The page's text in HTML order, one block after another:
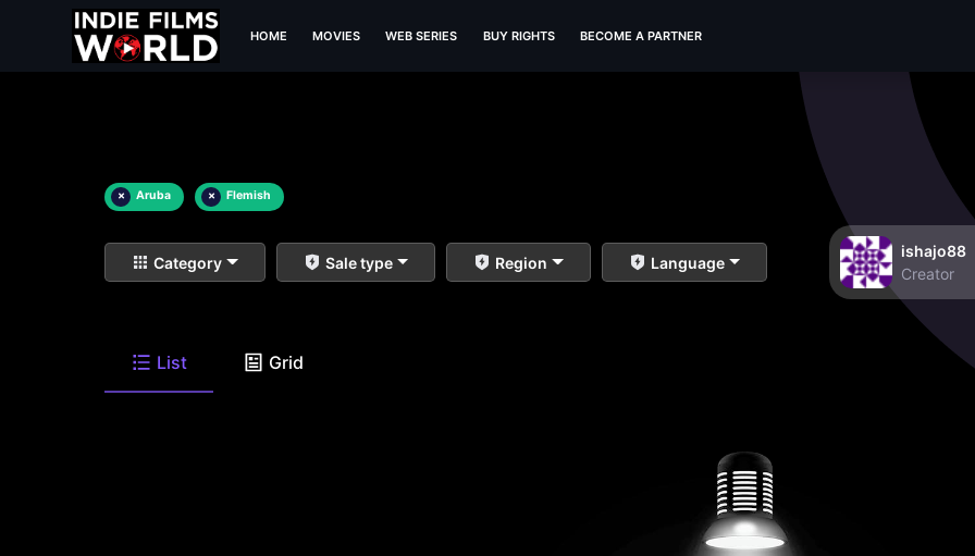
HOME MOVIES WEB SERIES BUY RIGHTS BECOME A PARTNER
× Aruba × Flemish
Category Sale type Region Language
ishajo88
Creator
List Grid